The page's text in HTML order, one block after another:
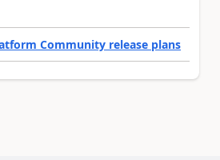
Community release plans